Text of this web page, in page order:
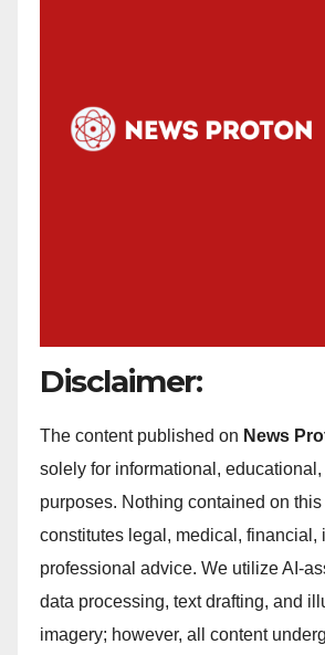
Disclaimer:
The content published on News
solely for informational,
purposes. Nothing contained on
constitutes legal, medical, financial,
professional advice. We utilize AI-
data processing, text drafting, and
imagery; however, all content